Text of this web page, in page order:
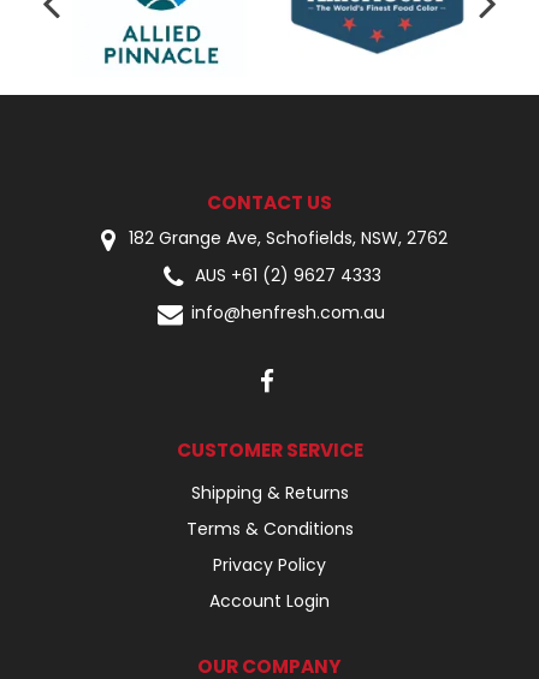
CONTACT US
182 Grange Ave, Schofields, NSW, 2762
AUS +61 (2) 9627 4333
info@henfresh.com.au
CUSTOMER SERVICE
Shipping & Returns
Terms & Conditions
Privacy Policy
Account Login
OUR COMPANY